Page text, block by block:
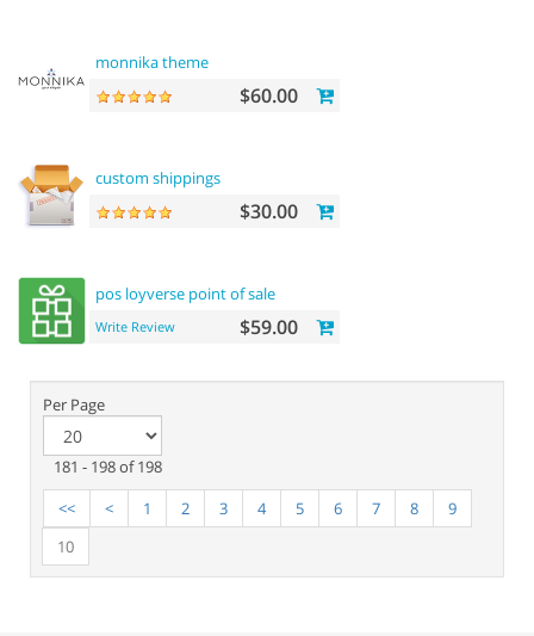
monnika theme
$60.00
custom shippings
$30.00
pos loyverse point of sale
Write Review $59.00
Per Page
181 - 198 of 198
<<
< 1 2 3 4 5 6 7 8
9
10